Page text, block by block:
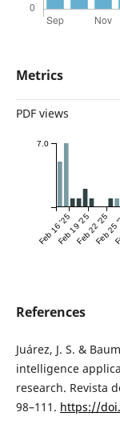
Metrics
PDF views
Feb 16 '25Feb 19 '25Feb 22 '25
Feb
7.0
References
Juárez, J. S. &
intelligence
research. Revista
98–111. https://